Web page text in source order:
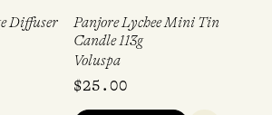
Diffuser
Panjore Lychee Mini Tin
Candle 113g
Voluspa
$25.00